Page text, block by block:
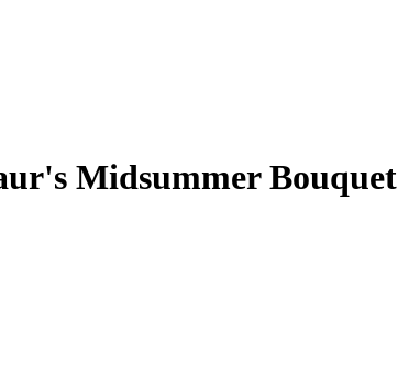
Midsummer Bouquet